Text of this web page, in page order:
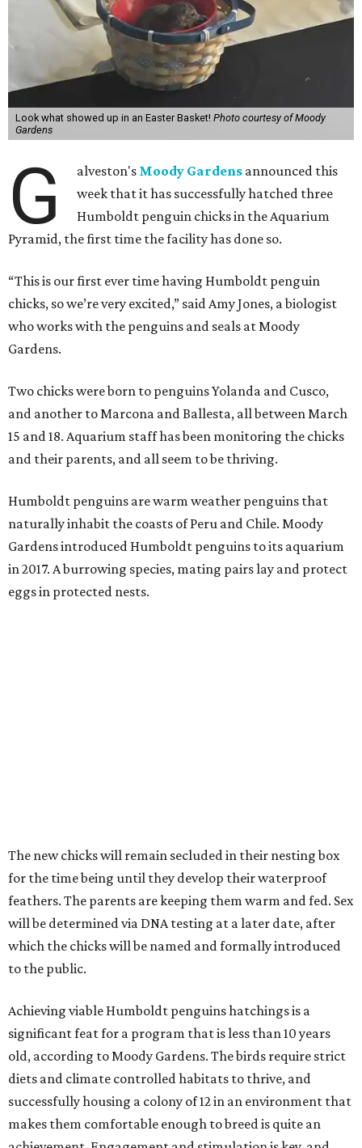
Look what showed up in an Easter Basket! Photo courtesy of Moody
Gardens
G alveston's Moody Gardens announced this
week that it has successfully hatched three
Humboldt penguin chicks in the Aquarium
Pyramid, the first time the facility has done so.
“This is our first ever time having Humboldt penguin
chicks, so we’re very excited,” said Amy Jones, a biologist
who works with the penguins and seals at Moody
Gardens.
Two chicks were born to penguins Yolanda and Cusco,
and another to Marcona and Ballesta, all between March
15 and 18. Aquarium staff has been monitoring the chicks
and their parents, and all seem to be thriving.
Humboldt penguins are warm weather penguins that
naturally inhabit the coasts of Peru and Chile. Moody
Gardens introduced Humboldt penguins to its aquarium
in 2017. A burrowing species, mating pairs lay and protect
eggs in protected nests.
The new chicks will remain secluded in their nesting box
for the time being until they develop their waterproof
feathers. The parents are keeping them warm and fed. Sex
will be determined via DNA testing at a later date, after
which the chicks will be named and formally introduced
to the public.
Achieving viable Humboldt penguins hatchings is a
significant feat for a program that is less than 10 years
old, according to Moody Gardens. The birds require strict
diets and climate controlled habitats to thrive, and
successfully housing a colony of 12 in an environment that
makes them comfortable enough to breed is quite an